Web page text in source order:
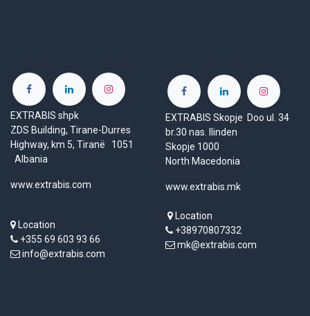
EXTRABIS shpk
ZDS Building, Tirane-Durres
Highway, km 5, Tiranë 1051
Albania
www.extrabis.com
Location
+355 69 603 93 66
info@extrabis.com
EXTRABIS Skopje Doo ul. 34
br.30 nas. Ilinden
Skopje 1000
North Macedonia
www.extrabis.mk
Location
+38970807332
mk@extrabis.com